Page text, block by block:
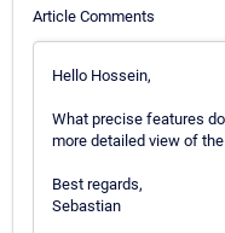
Article Comments
Hello Hossein,
What precise features
more detailed view of the
Best regards,
Sebastian